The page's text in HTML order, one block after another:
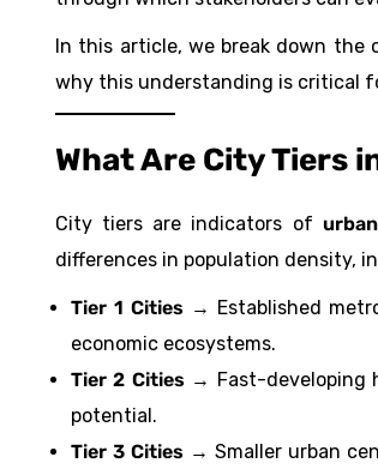
In this article, we break down the
why this understanding is critical
What Are City Tiers
City tiers are indicators of
differences in population density,
Tier 1 Cities→ Established
economic ecosystems.
Tier 2 Cities→ Fast-developing
potential.
Tier 3 Cities → Smaller urban